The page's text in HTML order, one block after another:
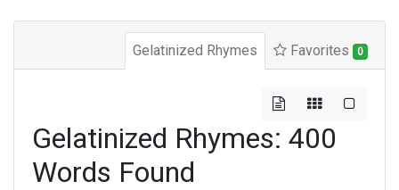
Gelatinized Rhymes Favorites 0
Gelatinized Rhymes: 400
Words Found